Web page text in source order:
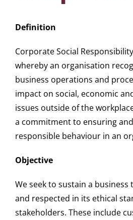
Definition
Corporate Social
whereby an organisation
business operations and
impact on social, economic
issues outside of the
a commitment to ensuring
responsible behaviour in an
Objective
We seek to sustain a business
and respected in its ethical
stakeholders. These include